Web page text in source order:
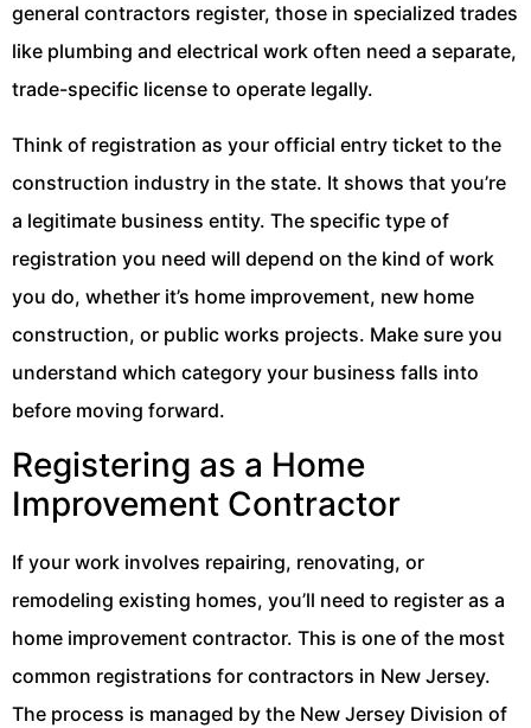
general contractors register, those in specialized trades
like plumbing and electrical work often need a separate,
trade-specific license to operate legally.
Think of registration as your official entry ticket to the
construction industry in the state. It shows that you’re
a legitimate business entity. The specific type of
registration you need will depend on the kind of work
you do, whether it’s home improvement, new home
construction, or public works projects. Make sure you
understand which category your business falls into
before moving forward.
Registering as a Home
Improvement Contractor
If your work involves repairing, renovating, or
remodeling existing homes, you’ll need to register as a
home improvement contractor. This is one of the most
common registrations for contractors in New Jersey.
The process is managed by the New Jersey Division of